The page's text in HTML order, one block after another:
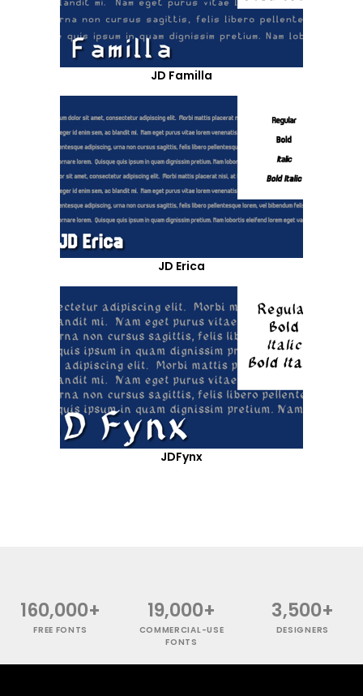
JD Familla
JD Erica
JDFynx
160,000+
FREE FONTS
19,000+
COMMERCIAL-USE
FONTS
3,500+
DESIGNERS